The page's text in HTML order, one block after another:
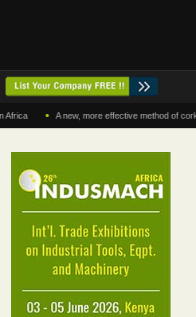
• A new, more effective method of cork